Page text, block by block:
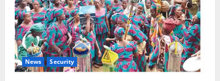
News Security